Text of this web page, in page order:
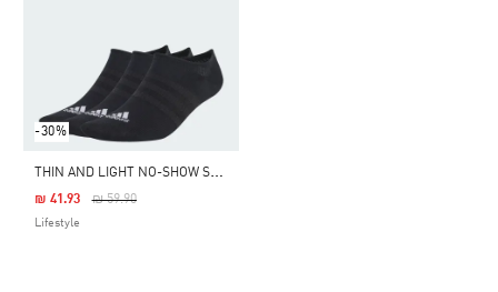
-30%
T
HIN AND LIGHT NO-SHOW SOCKS 3 PAIRS
Price Reduced From
₪ 59.90To
₪ 41.93
Lifestyle